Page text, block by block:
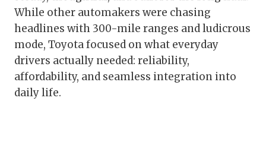
While other automakers were chasing
headlines with 300-mile ranges and ludicrous
mode, Toyota focused on what everyday
drivers actually needed: reliability,
affordability, and seamless integration into
daily life.